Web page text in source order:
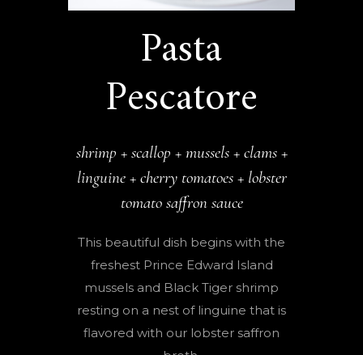
Pasta
Pescatore
shrimp + scallop + mussels + clams +
linguine + cherry tomatoes + lobster
tomato saffron sauce
This beautiful dish begins with the
freshest Prince Edward Island
mussels and Black Tiger shrimp
resting on a nest of linguine that is
flavored with our lobster saffron